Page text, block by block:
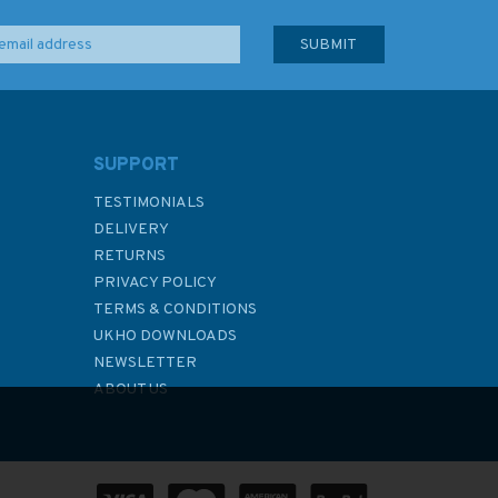
SUPPORT
TESTIMONIALS
DELIVERY
RETURNS
PRIVACY POLICY
TERMS & CONDITIONS
UKHO DOWNLOADS
NEWSLETTER
ABOUT US